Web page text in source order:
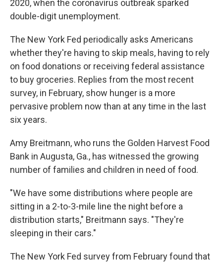
2020, when the coronavirus outbreak sparked
double-digit unemployment.
The New York Fed periodically asks Americans
whether they're having to skip meals, having to rely
on food donations or receiving federal assistance
to buy groceries. Replies from the most recent
survey, in February, show hunger is a more
pervasive problem now than at any time in the last
six years.
Amy Breitmann, who runs the Golden Harvest Food
Bank in Augusta, Ga., has witnessed the growing
number of families and children in need of food.
"We have some distributions where people are
sitting in a 2-to-3-mile line the night before a
distribution starts," Breitmann says. "They're
sleeping in their cars."
The New York Fed survey from February found that